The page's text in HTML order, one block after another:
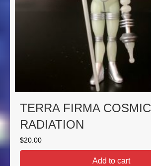
TERRA FIRMA COSMIC
RADIATION
$20.00
Add to cart